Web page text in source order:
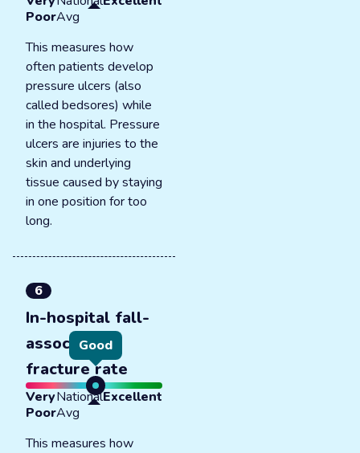
PoorAvg
This measures how
often patients develop
pressure ulcers (also
called bedsores) while
in the hospital. Pressure
ulcers are injuries to the
skin and underlying
tissue caused by staying
in one position for too
long.
6
In-hospital fall-
associated
fracture rate
Good
Very
Poor
National
Avg
Excellent
This measures how